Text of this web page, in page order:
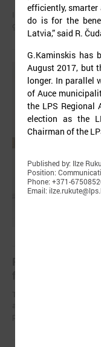
International experts
governments to perform
efficiently, smarter
do is for the
Latvia,” said R.
G.Kaminskis has
August 2017, but
longer. In parallel
of Auce
the LPS Regional
election as the
Chairman of the
Published by: Ilze
Position:
Phone: +371-
Email: